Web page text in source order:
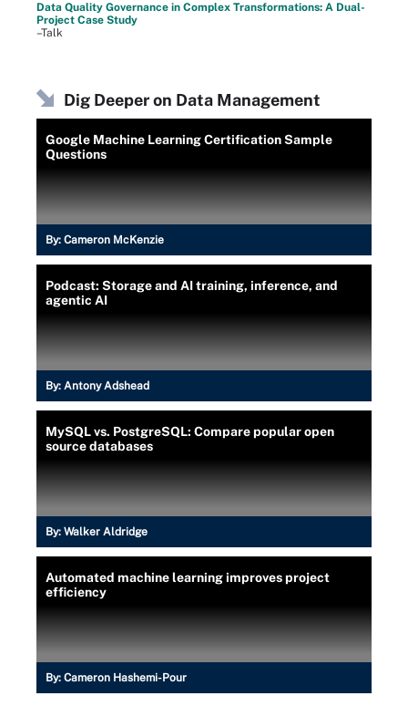
Data Quality Governance in Complex Transformations: A Dual-
Project Case Study
–Talk
Dig Deeper on Data Management
Google Machine Learning Certification Sample
Questions
By: Cameron McKenzie
Podcast: Storage and AI training, inference, and
agentic AI
By: Antony Adshead
MySQL vs. PostgreSQL: Compare popular open
source databases
By: Walker Aldridge
Automated machine learning improves project
efficiency
By: Cameron Hashemi-Pour